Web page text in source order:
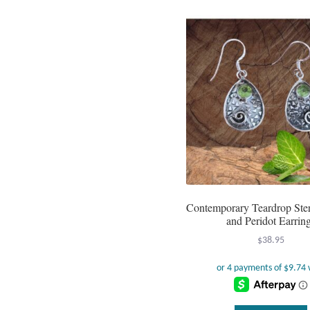
Contemporary Teardrop
and Peridot
$38.95